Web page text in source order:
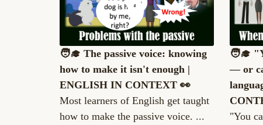
🧑‍🎓 The passive voice: knowing
how to make it isn't enough |
ENGLISH IN CONTEXT 👀
Most learners of English get taught
how to make the passive voice. ...
🧑‍🎓
— or
"You